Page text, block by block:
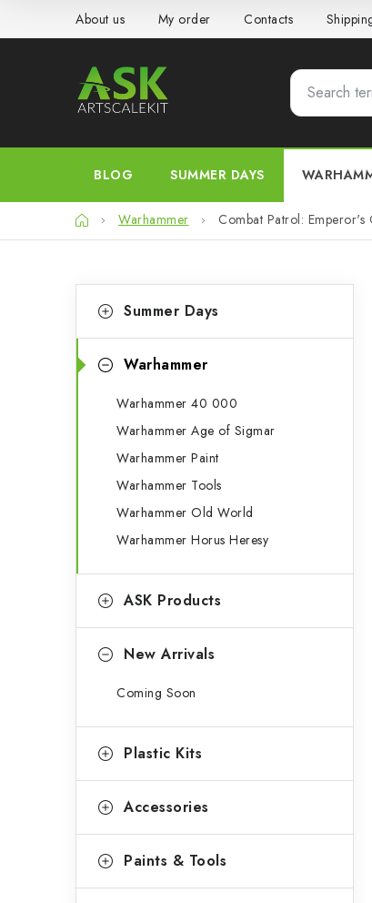
About us My order Contacts
BLOG SUMMER DAYS
HomeWarhammer Combat Patrol: Emperor's
i
d
categories
a
t
s
Summer Days
Warhammer
Warhammer 40 000
Warhammer Age of Sigmar
Warhammer Paint
Warhammer Tools
Warhammer Old World
Warhammer Horus Heresy
ASK Products
New Arrivals
Coming Soon
Plastic Kits
Accessories
Paints & Tools